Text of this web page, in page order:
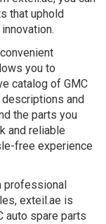
that uphold
you to
catalog of GMC
and
the parts you
and reliable
free experience
professional
exteil.ae is
auto spare parts